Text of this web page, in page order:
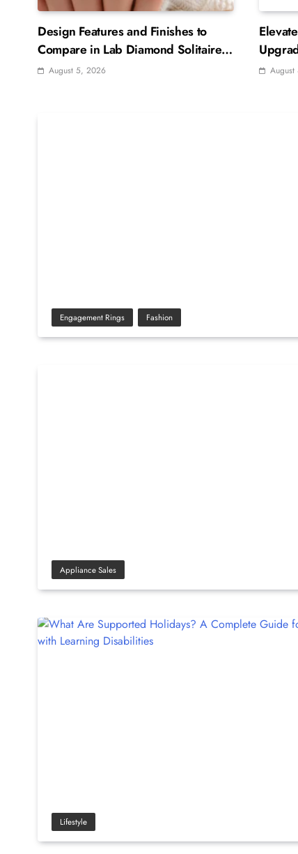
Design Features and Finishes to
Compare in Lab Diamond Solitaire
Rings
August 5, 2026
Engagement Rings Fashion
Appliance Sales
Lifestyle